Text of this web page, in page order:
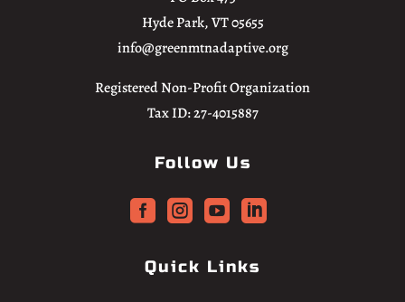
Hyde Park, VT 05655
info@greenmtnadaptive.org
Registered Non-Profit Organization
Tax ID: 27-4015887
Follow Us
   
Quick Links